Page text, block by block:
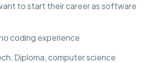
to start their career as software
coding experience
Diploma, computer science